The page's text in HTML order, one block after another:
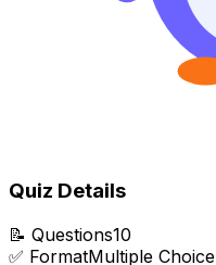
Quiz Details
📝 Questions10
✅ FormatMultiple Choice